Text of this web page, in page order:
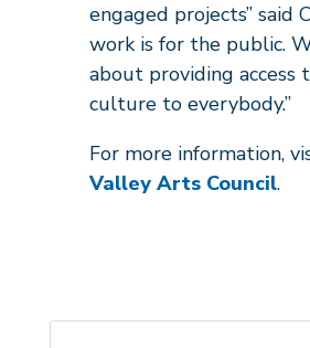
engaged projects” said
work is for the public.
about providing access
culture to everybody.”
For more information,
Valley Arts Council.